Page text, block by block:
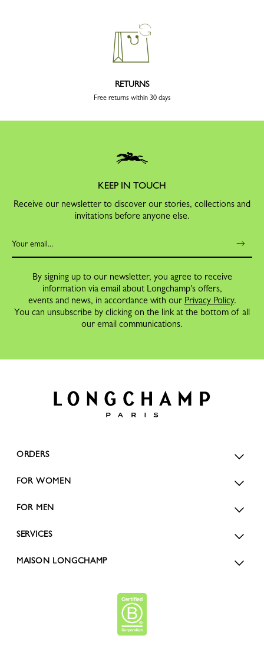
RETURNS
Free returns within 30 days
KEEP IN TOUCH
Receive our newsletter to discover our stories, collections and
invitations before anyone else.
By signing up to our newsletter, you agree to receive
information via email about Longchamp's offers,
events and news, in accordance with our Privacy Policy.
You can unsubscribe by clicking on the link at the bottom of all
our email communications.
ORDERS
FOR WOMEN
FOR MEN
SERVICES
MAISON LONGCHAMP